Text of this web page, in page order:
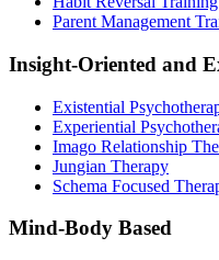
Parent Management
Insight-Oriented and
Existential
Experiential
Imago Relationship
Jungian Therapy
Schema Focused
Mind-Body Based